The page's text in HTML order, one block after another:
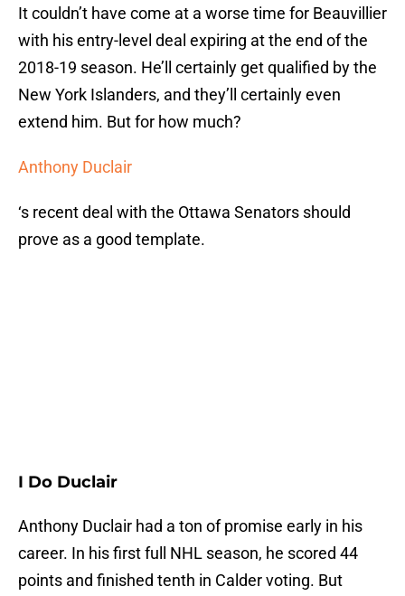
It couldn’t have come at a worse time for Beauvillier
with his entry-level deal expiring at the end of the
2018-19 season. He’ll certainly get qualified by the
New York Islanders, and they’ll certainly even
extend him. But for how much?
Anthony Duclair
‘s recent deal with the Ottawa Senators should
prove as a good template.
I Do Duclair
Anthony Duclair had a ton of promise early in his
career. In his first full NHL season, he scored 44
points and finished tenth in Calder voting. But